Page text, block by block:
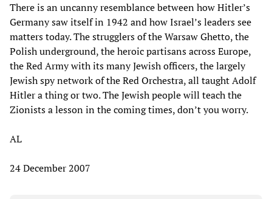
There is an uncanny resemblance between how Hitler’s
Germany saw itself in 1942 and how Israel’s leaders see
matters today. The strugglers of the Warsaw Ghetto, the
Polish underground, the heroic partisans across Europe,
the Red Army with its many Jewish officers, the largely
Jewish spy network of the Red Orchestra, all taught Adolf
Hitler a thing or two. The Jewish people will teach the
Zionists a lesson in the coming times, don’t you worry.
AL
24 December 2007